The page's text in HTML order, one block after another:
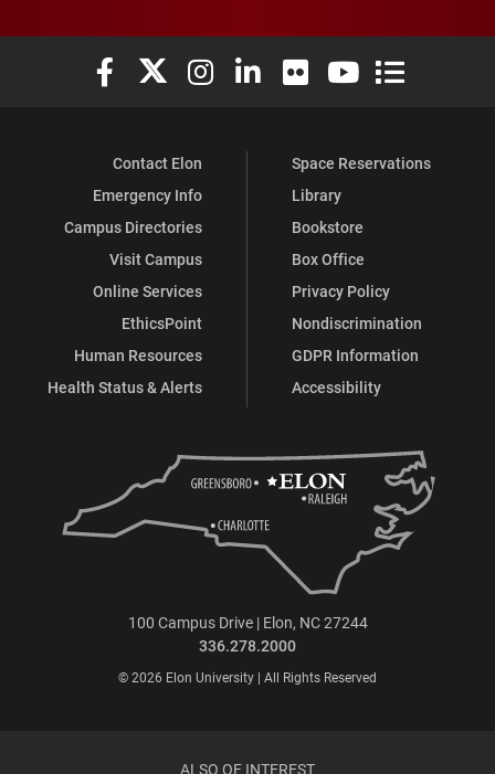
Elon University Facebook
Elon University X (formerly Twitter)
Elon University Instagram
Elon University LinkedIn
Elon University Flickr
Elon University
Elon
Contact Elon
Emergency Info
Campus Directories
Visit Campus
Online Services
EthicsPoint
Human Resources
Health Status & Alerts
Space Reservations
Library
Bookstore
Box Office
Privacy Policy
Nondiscrimination
GDPR Information
Accessibility
100 Campus Drive | Elon, NC 27244
336.278.2000
© 2026 Elon University | All Rights Reserved
ALSO OF INTEREST